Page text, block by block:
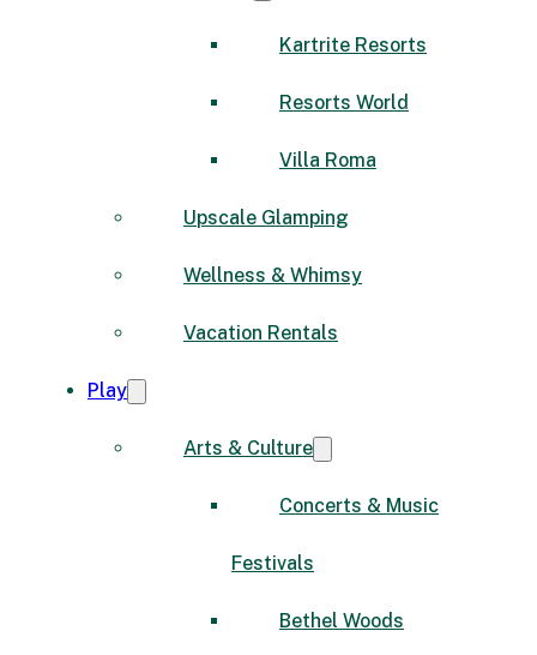
Kartrite Resorts
Resorts World
Villa Roma
Upscale Glamping
Wellness & Whimsy
Vacation Rentals
Play
Arts & Culture
Concerts & Music
Festivals
Bethel Woods